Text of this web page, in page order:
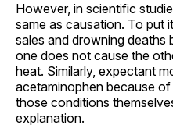
However, in scientific
same as causation. To put
sales and drowning deaths
one does not cause the
heat. Similarly, expectant
acetaminophen because
those conditions
explanation.